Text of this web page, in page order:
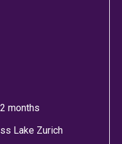
months
Lake Zurich